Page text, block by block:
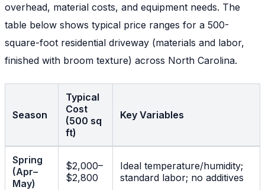
overhead, material costs, and equipment needs. The
table below shows typical price ranges for a 500-
square-foot residential driveway (materials and labor,
finished with broom texture) across North Carolina.
Season
Typical
Cost
(500 sq
ft)
Key Variables
Spring
(Apr–
May)
$2,000–
$2,800
Ideal temperature/humidity;
standard labor; no additives